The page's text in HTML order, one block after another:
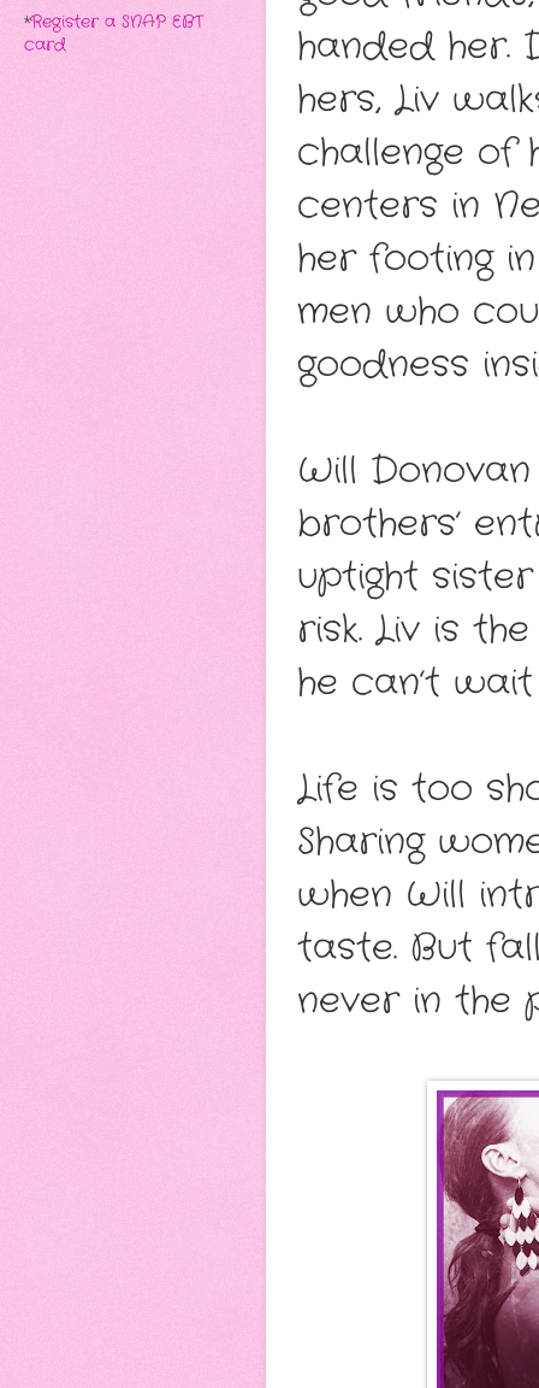
handed
hers, Liv
challenge of
centers in
her footing
men who
goodness
Will
brothers’
uptight
risk. Liv is
he can’t
Life is too
Sharing
when Will
taste. But
never in the
*Register a SNAP EBT
card